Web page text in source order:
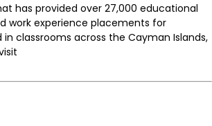
has provided over 27,000 educational
work experience placements for
classrooms across the Cayman Islands,